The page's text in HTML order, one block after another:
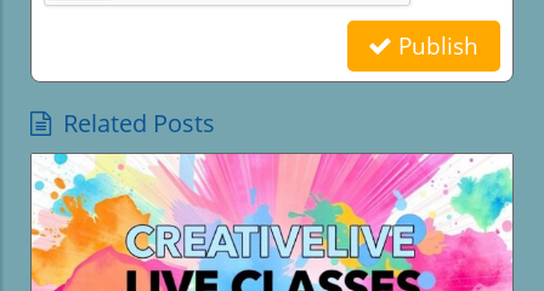
Publish
Related Posts